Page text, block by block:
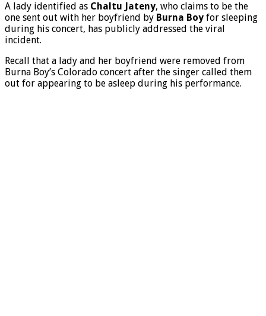
A lady identified as Chaltu Jateny, who claims to be the
one sent out with her boyfriend by Burna Boy for sleeping
during his concert, has publicly addressed the viral
incident.
Recall that a lady and her boyfriend were removed from
Burna Boy’s Colorado concert after the singer called them
out for appearing to be asleep during his performance.